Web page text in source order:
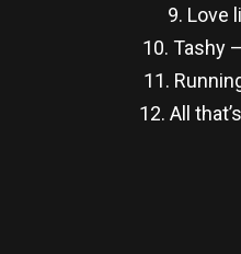
9. Love
10. Tashy
11.
12. All